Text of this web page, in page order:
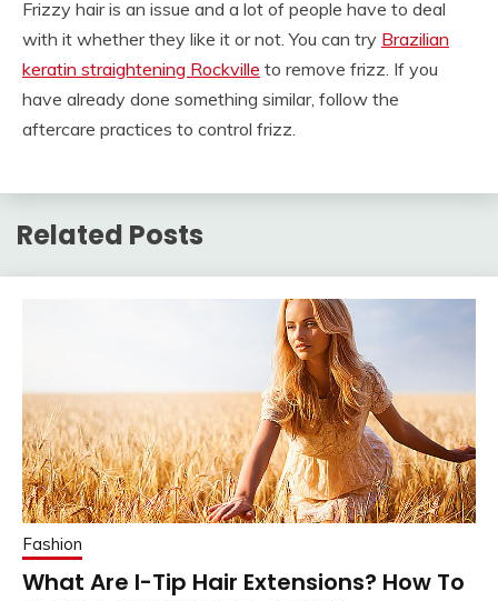
Frizzy hair is an issue and a lot of people have to deal
with it whether they like it or not. You can try Brazilian
keratin straightening Rockville to remove frizz. If you
have already done something similar, follow the
aftercare practices to control frizz.
Related Posts
Fashion
What Are I-Tip Hair Extensions? How To